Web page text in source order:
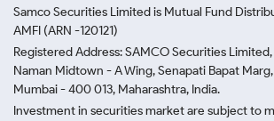
Samco Securities Limited is Mutual Fund
AMFI (ARN -120121)
Registered Address: SAMCO Securities
Naman Midtown - A Wing, Senapati Bapat
Mumbai - 400 013, Maharashtra, India.
Investment in securities market are subject to